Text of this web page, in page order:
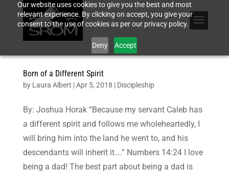
Our website uses cookies to give you the best and most
relevant experience. By clicking on accept, you give your
consent to the use of cookies as per our privacy policy.
Deny Accept
Born of a Different Spirit
by Laura Albert |Apr 5, 2018 | Discipleship
By: Joshua Horak “Because my servant Caleb has
a different spirit and follows me wholeheartedly, I
will bring him into the land he went to, and his
descendants will inherit it….” Numbers 14:24 I love
being a dad! The best part about being a dad is